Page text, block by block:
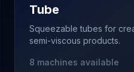
Tube
Squeezable tubes for
semi-viscous products.
8 machines available